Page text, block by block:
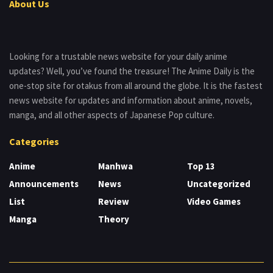
About Us
Looking for a trustable news website for your daily anime
updates? Well, you’ve found the treasure! The Anime Daily is the
one-stop site for otakus from all around the globe. It is the fastest
news website for updates and information about anime, novels,
manga, and all other aspects of Japanese Pop culture.
Categories
Anime
Announcements
List
Manga
Manhwa
News
Review
Theory
Top 13
Uncategorized
Video Games